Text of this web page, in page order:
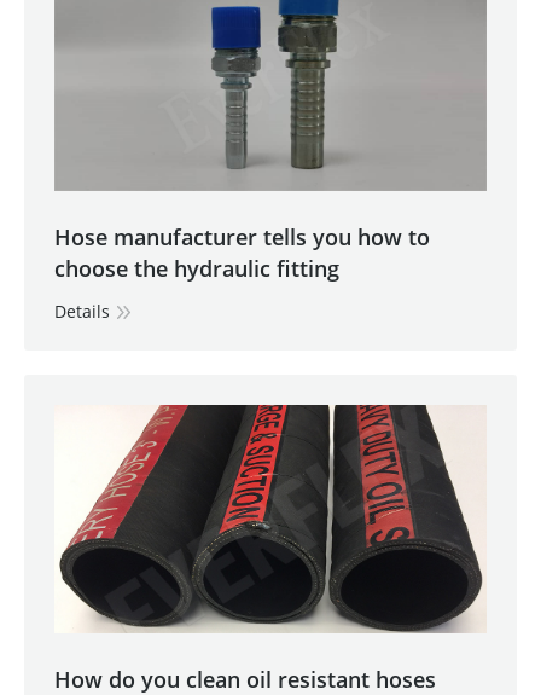
Hose manufacturer tells you how to
choose the hydraulic fitting
Details
How do you clean oil resistant hoses